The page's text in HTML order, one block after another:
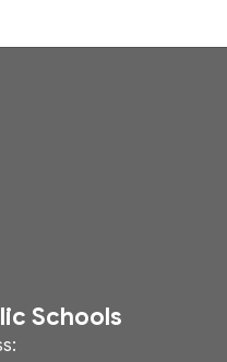
Schools